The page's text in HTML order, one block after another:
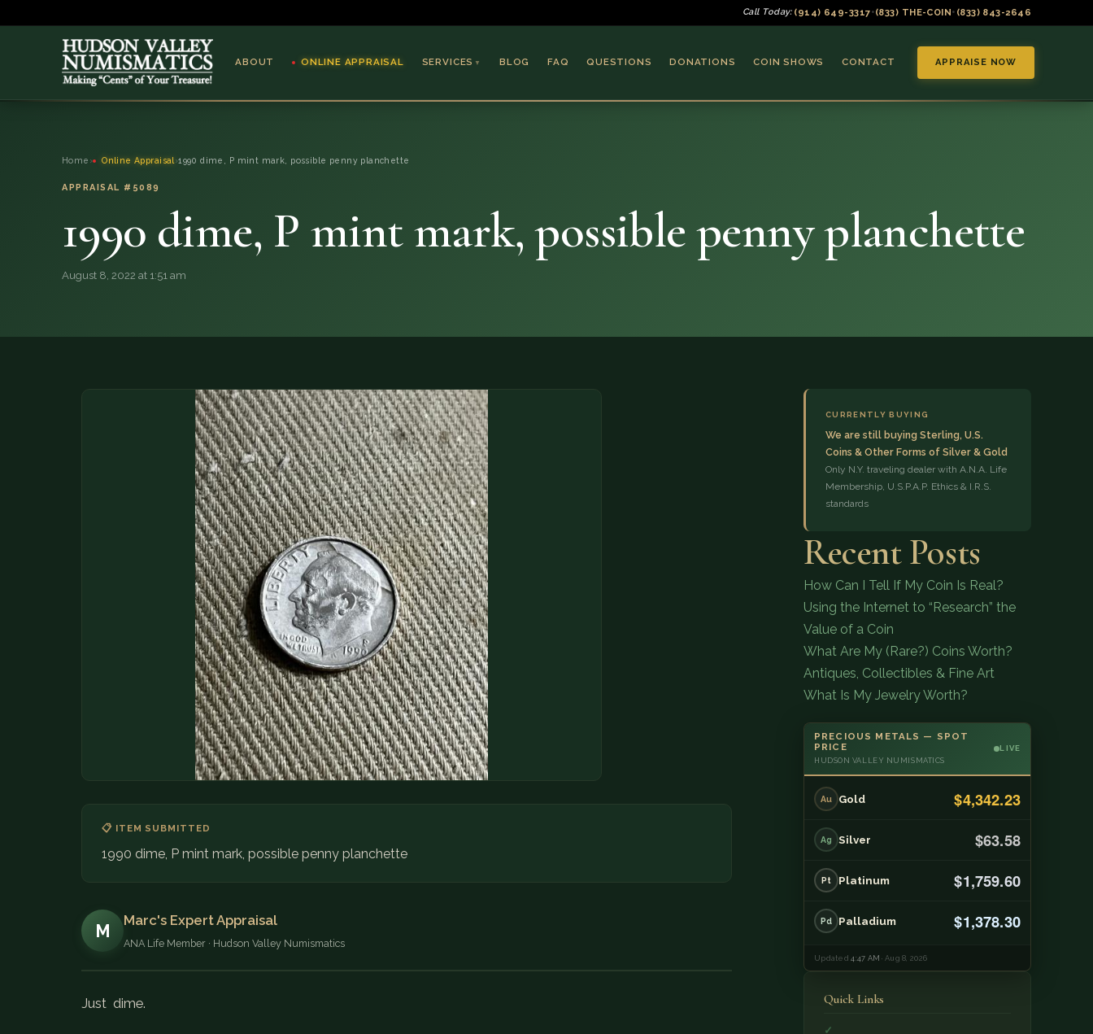
Call Today: (914) 649-3317•(833) THE-COIN• (833) 843-2646
ABOUT ONLINE APPRAISAL SERVICES ▼
Coins & Bullion
Collectible Paper
BLOG FAQ QUESTIONS DONATIONS COIN SHOWS CONTACT APPRAISE NOW
(914) 649-3317
Home › Online Appraisal ›1990 dime, P mint mark, possible penny planchette
APPRAISAL #5089
1990 dime, P mint mark, possible penny planchette
August 8, 2022 at 1:51 am
📋 ITEM SUBMITTED
1990 dime, P mint mark, possible penny planchette
M
Marc's Expert Appraisal
ANA Life Member · Hudson Valley Numismatics
Just dime.
CURRENTLY BUYING
We are still buying Sterling, U.S.
Coins & Other Forms of Silver & Gold
Only N.Y. traveling dealer with A.N.A. Life
Membership, U.S.P.A.P. Ethics & I.R.S.
standards
Recent Posts
How Can I Tell If My Coin Is Real?
Using the Internet to “Research” the
Value of a Coin
What Are My (Rare?) Coins Worth?
Antiques, Collectibles & Fine Art
What Is My Jewelry Worth?
PRECIOUS METALS — SPOT
PRICE
HUDSON VALLEY NUMISMATICS
LIVE
Au Gold $4,342.23
Ag Silver $63.58
Pt Platinum $1,759.60
Pd Palladium $1,378.30
Updated4:47 AM · Aug 8, 2026
Quick Links